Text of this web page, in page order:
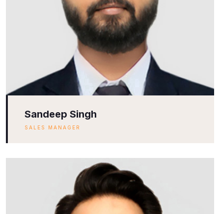
Sandeep Singh
SALES MANAGER